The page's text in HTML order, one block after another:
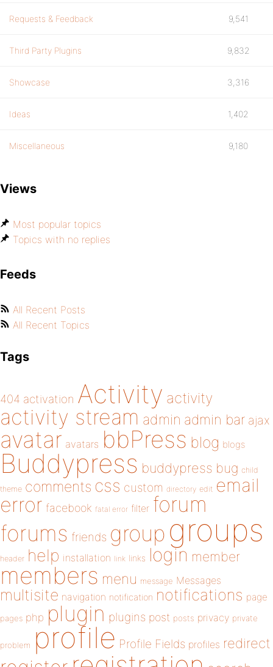
Requests & Feedback 9,541
Third Party Plugins 9,832
Showcase 3,316
Ideas 1,402
Miscellaneous 9,180
Views
Most popular topics
Topics with no replies
Feeds
All Recent Posts
All Recent Topics
Tags
404 activation Activity activity
activity stream admin admin bar ajax
avatar avatars bbPress blog blogs
Buddypress buddypress bug child
theme comments css custom directory edit email
error facebook fatal error filter forum
forums friends group groups
header help installation link links login member
members menu message Messages
multisite navigation notification notifications page
pages php plugin plugins post posts privacy private
problem profile Profile Fields profiles redirect